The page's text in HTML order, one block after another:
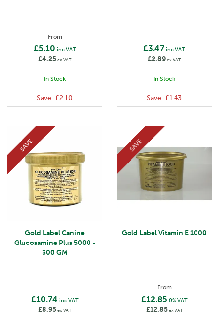
From
£5.10 inc VAT
£4.25ex VAT
In Stock
Save: £2.10
£3.47 inc VAT
£2.89ex VAT
In Stock
Save: £1.43
Gold Label Canine
Glucosamine Plus 5000 -
300 GM
£10.74 inc VAT
£8.95ex VAT
SAVE
Gold Label Vitamin E 1000
From
£12.85 0% VAT
£12.85ex VAT
SAVE